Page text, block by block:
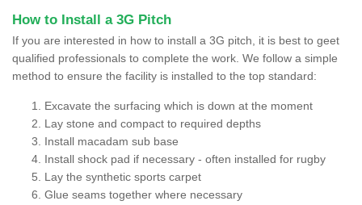
How to Install a 3G Pitch
If you are interested in how to install a 3G pitch, it is best to geet
qualified professionals to complete the work. We follow a simple
method to ensure the facility is installed to the top standard:
Excavate the surfacing which is down at the moment
Lay stone and compact to required depths
Install macadam sub base
Install shock pad if necessary - often installed for rugby
Lay the synthetic sports carpet
Glue seams together where necessary